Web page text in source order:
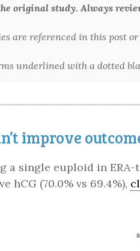
original study. Always
are referenced in this post
underlined with a dotted
improve
a single euploid in ERA-
hCG (70.0% vs 69.4%),